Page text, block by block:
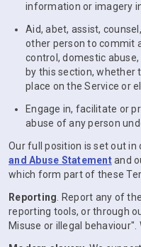
information or imagery
Aid, abet, assist,
other person to commit
control, domestic
by this section, whether
place on the Service or
Engage in, facilitate or
abuse of any person
Our full position is set out in
and Abuse Statementand
which form part of these
Reporting . Report any of
reporting tools, or through
Misuse or illegal